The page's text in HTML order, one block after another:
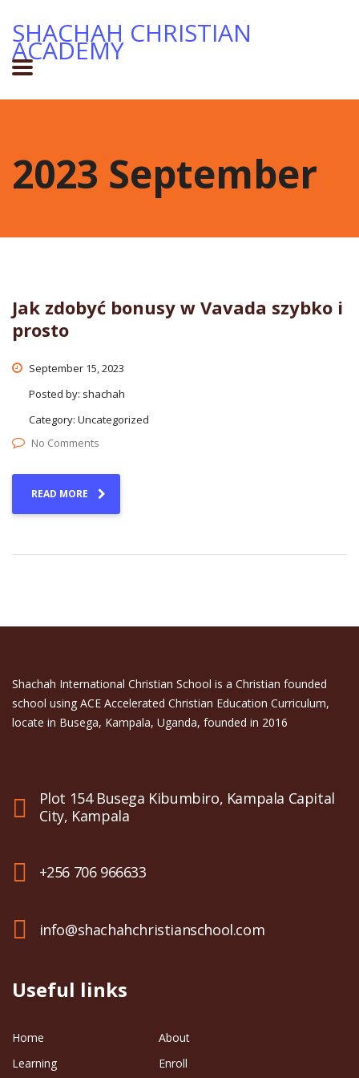
SHACHAH CHRISTIAN
ACADEMY
2023 September
Jak zdobyć bonusy w Vavada szybko i
prosto
September 15, 2023
Posted by: shachah
Category: Uncategorized
No Comments
READ MORE
Shachah International Christian School is a Christian founded
school using ACE Accelerated Christian Education Curriculum,
locate in Busega, Kampala, Uganda, founded in 2016
Plot 154 Busega Kibumbiro, Kampala Capital
City, Kampala
+256 706 966633
info@shachahchristianschool.com
Useful links
Home
About
Learning
Enroll